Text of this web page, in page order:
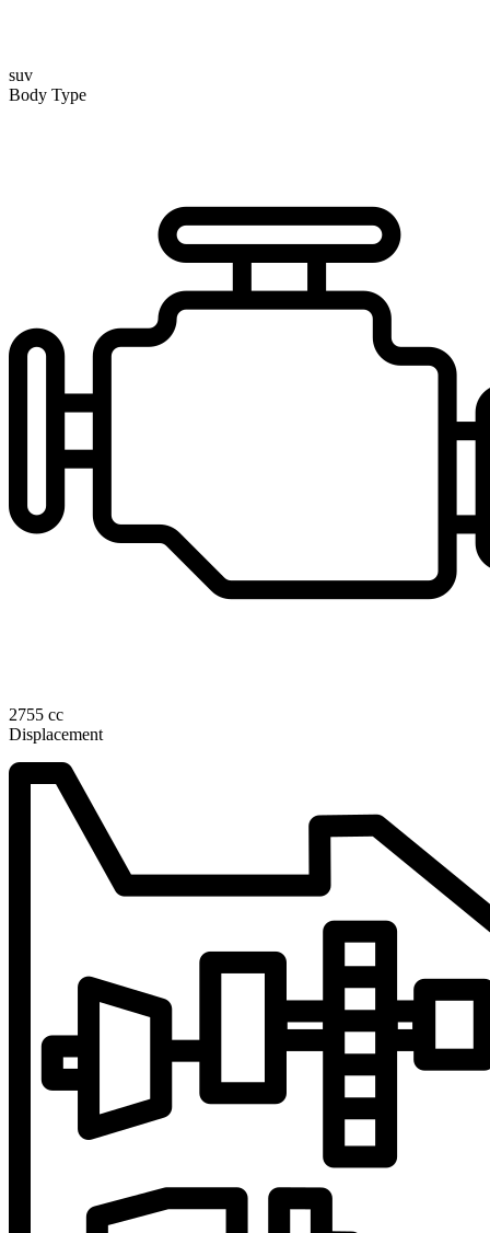
suv
Body Type
2755 cc
Displacement